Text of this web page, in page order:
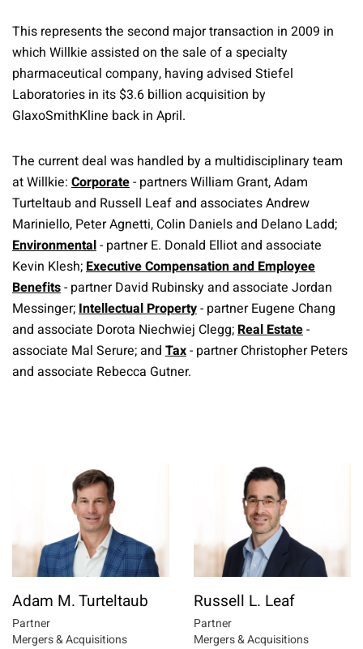
This represents the second major transaction in 2009 in
which Willkie assisted on the sale of a specialty
pharmaceutical company, having advised Stiefel
Laboratories in its $3.6 billion acquisition by
GlaxoSmithKline back in April.
The current deal was handled by a multidisciplinary team
at Willkie: Corporate- partners William Grant, Adam
Turteltaub and Russell Leaf and associates Andrew
Mariniello, Peter Agnetti, Colin Daniels and Delano Ladd;
Environmental- partner E. Donald Elliot and associate
Kevin Klesh;Executive Compensation and Employee
Benefits- partner David Rubinsky and associate Jordan
Messinger;Intellectual Property- partner Eugene Chang
and associate Dorota Niechwiej Clegg;Real Estate-
associate Mal Serure; and Tax- partner Christopher Peters
and associate Rebecca Gutner.
Adam M. Turteltaub
Partner
Mergers & Acquisitions
Russell L. Leaf
Partner
Mergers & Acquisitions